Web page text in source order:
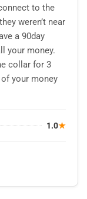
to the
weren’t near
a 90day
your money.
collar for 3
your money
1.0★